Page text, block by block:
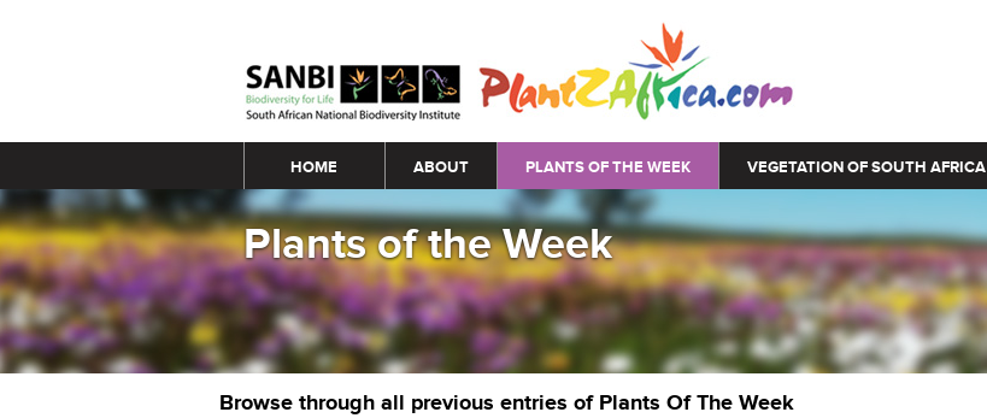
Main menu
HOME ABOUT PLANTS OF THE WEEK VEGETATION OF SOUTH AFRICA
Plants of the Week
Browse through all previous entries of Plants Of The Week